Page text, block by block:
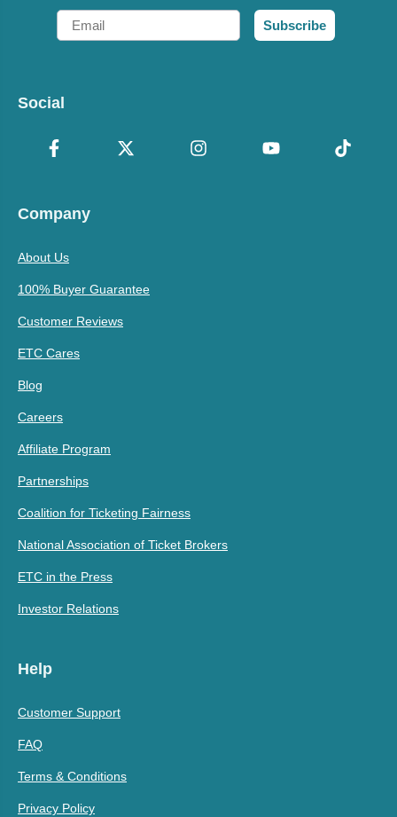
Email
Subscribe
Social
Company
About Us
100% Buyer Guarantee
Customer Reviews
ETC Cares
Blog
Careers
Affiliate Program
Partnerships
Coalition for Ticketing Fairness
National Association of Ticket Brokers
ETC in the Press
Investor Relations
Help
Customer Support
FAQ
Terms & Conditions
Privacy Policy